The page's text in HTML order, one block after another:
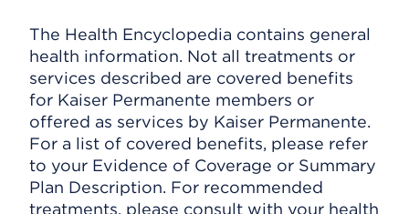
The Health Encyclopedia contains general
health information. Not all treatments or
services described are covered benefits
for Kaiser Permanente members or
offered as services by Kaiser Permanente.
For a list of covered benefits, please refer
to your Evidence of Coverage or Summary
Plan Description. For recommended
treatments, please consult with your health